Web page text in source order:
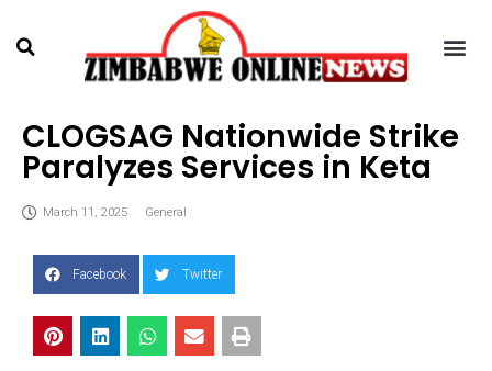
CLOGSAG Nationwide Strike
Paralyzes Services in Keta
March 11, 2025 General
Facebook Twitter